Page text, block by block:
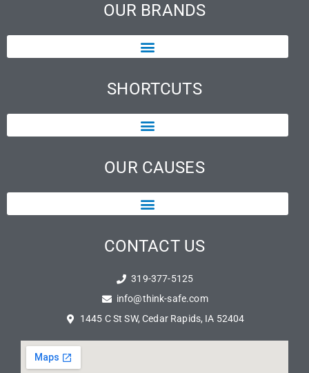
OUR BRANDS
SHORTCUTS
OUR CAUSES
CONTACT US
319-377-5125
info@think-safe.com
1445 C St SW, Cedar Rapids, IA 52404